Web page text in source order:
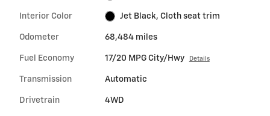
Interior Color Jet Black, Cloth seat trim
Odometer 68,484 miles
Fuel Economy 17/20 MPG City/Hwy Details
Transmission Automatic
Drivetrain 4WD